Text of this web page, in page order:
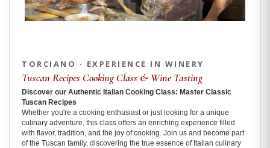
TORCIANO · EXPERIENCE IN WINERY
Tuscan Recipes Cooking Class & Wine Tasting
Discover our Authentic Italian Cooking Class: Master Classic
Tuscan Recipes
Whether you're a cooking enthusiast or just looking for a unique
culinary adventure, this class offers an enriching experience filled
with flavor, tradition, and the joy of cooking. Join us and become part
of the Tuscan family, discovering the true essence of Italian culinary